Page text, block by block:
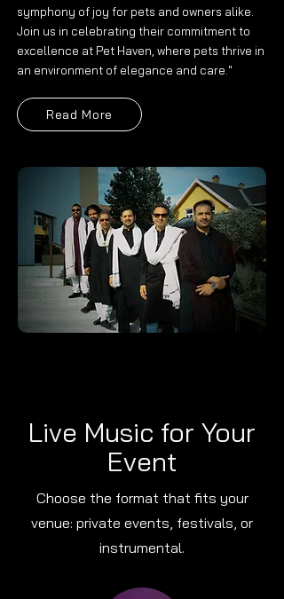
symphony of joy for pets and owners alike.
Join us in celebrating their commitment to
excellence at Pet Haven, where pets thrive in
an environment of elegance and care."
Read More
Live Music for Your
Event
Choose the format that fits your
venue: private events, festivals, or
instrumental.